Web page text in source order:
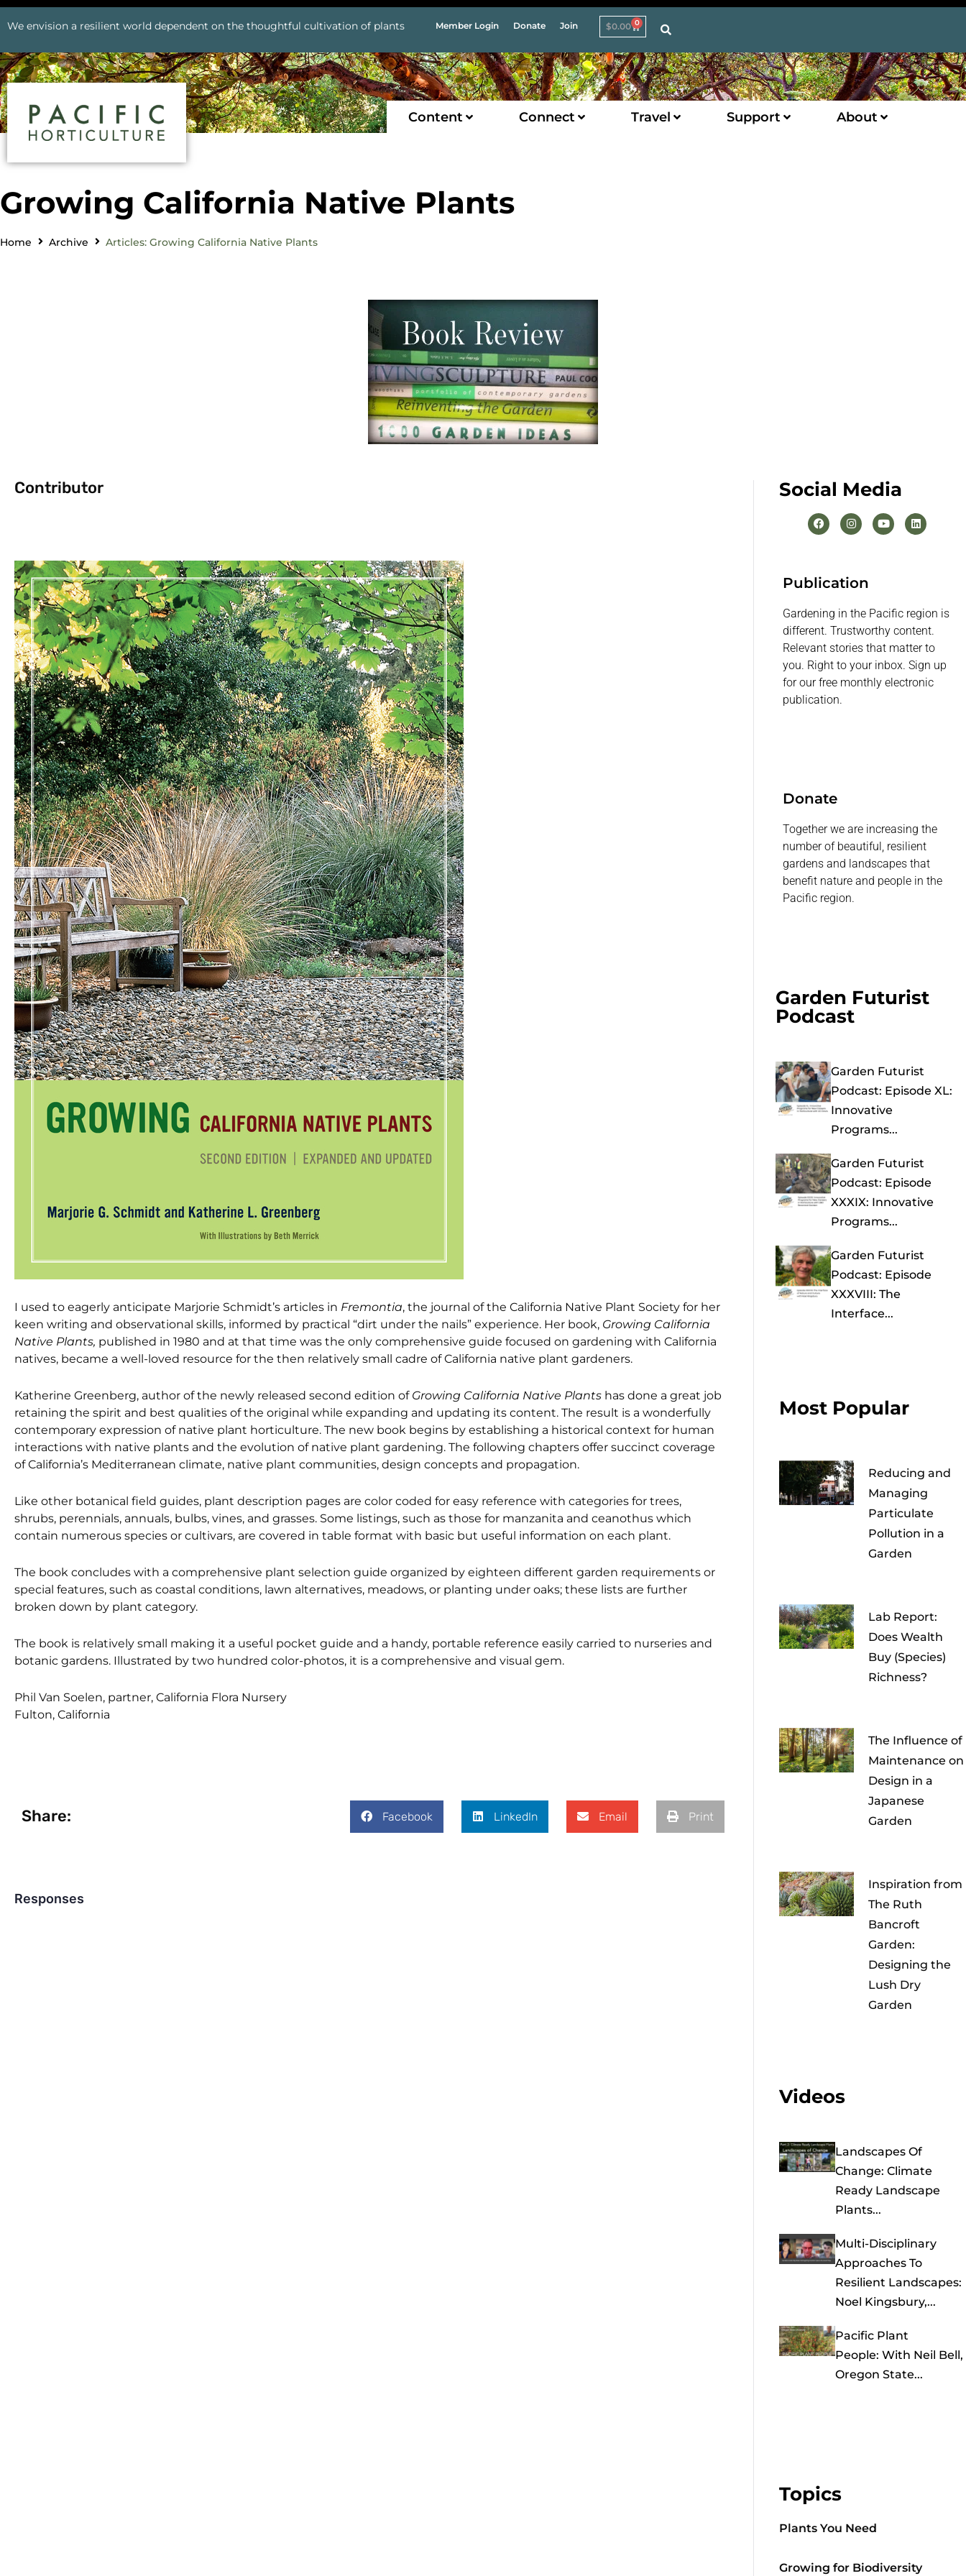
We envision a resilient world dependent on the thoughtful cultivation of plants Member Login Donate Join $0.00 0
Content Connect Travel Support About
Growing California Native Plants
Home Archive Articles: Growing California Native Plants
Contributor
I used to eagerly anticipate Marjorie Schmidt’s articles in Fremontia, the journal of the California Native Plant Society for her
keen writing and observational skills, informed by practical “dirt under the nails” experience. Her book, Growing California
Native Plants, published in 1980 and at that time was the only comprehensive guide focused on gardening with California
natives, became a well-loved resource for the then relatively small cadre of California native plant gardeners.
Katherine Greenberg, author of the newly released second edition of Growing California Native Plants has done a great job
retaining the spirit and best qualities of the original while expanding and updating its content. The result is a wonderfully
contemporary expression of native plant horticulture. The new book begins by establishing a historical context for human
interactions with native plants and the evolution of native plant gardening. The following chapters offer succinct coverage
of California’s Mediterranean climate, native plant communities, design concepts and propagation.
Like other botanical field guides, plant description pages are color coded for easy reference with categories for trees,
shrubs, perennials, annuals, bulbs, vines, and grasses. Some listings, such as those for manzanita and ceanothus which
contain numerous species or cultivars, are covered in table format with basic but useful information on each plant.
The book concludes with a comprehensive plant selection guide organized by eighteen different garden requirements or
special features, such as coastal conditions, lawn alternatives, meadows, or planting under oaks; these lists are further
broken down by plant category.
The book is relatively small making it a useful pocket guide and a handy, portable reference easily carried to nurseries and
botanic gardens. Illustrated by two hundred color-photos, it is a comprehensive and visual gem.
Phil Van Soelen, partner, California Flora Nursery
Fulton, California
Share: Facebook LinkedIn Email Print
Responses
Social Media
Publication
Gardening in the Pacific region is
different. Trustworthy content.
Relevant stories that matter to
you. Right to your inbox. Sign up
for our free monthly electronic
publication.
Donate
Together we are increasing the
number of beautiful, resilient
gardens and landscapes that
benefit nature and people in the
Pacific region.
Garden Futurist
Podcast
Garden Futurist
Podcast: Episode XL:
Innovative
Programs...
Garden Futurist
Podcast: Episode
XXXIX: Innovative
Programs...
Garden Futurist
Podcast: Episode
XXXVIII: The
Interface...
Most Popular
Reducing and
Managing
Particulate
Pollution in a
Garden
Lab Report:
Does Wealth
Buy (Species)
Richness?
The Influence of
Maintenance on
Design in a
Japanese
Garden
Inspiration from
The Ruth
Bancroft
Garden:
Designing the
Lush Dry
Garden
Videos
Landscapes Of
Change: Climate
Ready Landscape
Plants...
Multi-Disciplinary
Approaches To
Resilient Landscapes:
Noel Kingsbury,...
Pacific Plant
People: With Neil Bell,
Oregon State...
Topics
Plants You Need
Growing for Biodiversity